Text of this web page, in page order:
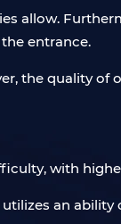
allow.
entrance.
the quality of
with
an